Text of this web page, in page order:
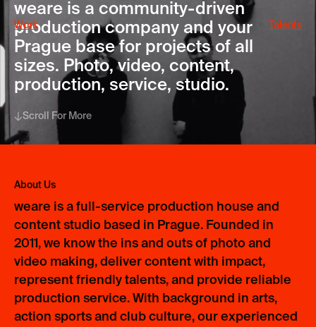
weare is a community-driven
production company and your
Prague base for projects of all
sizes. Photo, video, content,
production, service, studio.
Scroll For More
About Us
weare is a full-service production house and
content studio based in Prague. Founded in
2011, we know the ins and outs of photo and
video making, deliver content with impact,
represent friendly talents, and provide reliable
production service. With background in arts,
action sports and club culture, our experienced
Work Talents